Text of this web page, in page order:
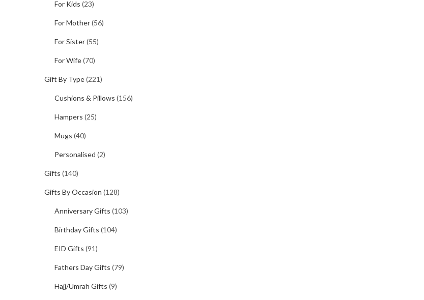
For Kids (23)
For Mother(56)
For Sister(55)
For Wife(70)
Gift By Type(221)
Cushions & Pillows (156)
Hampers (25)
Mugs (40)
Personalised (2)
Gifts (140)
Gifts By Occasion (128)
Anniversary Gifts (103)
Birthday Gifts (104)
EID Gifts (91)
Fathers Day Gifts (79)
Hajj/Umrah Gifts (9)